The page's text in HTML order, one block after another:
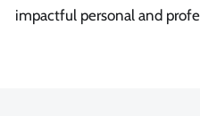
impactful personal and